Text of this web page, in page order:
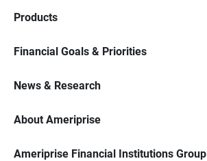
Products
Financial Goals & Priorities
News & Research
About Ameriprise
Ameriprise Financial Institutions Group